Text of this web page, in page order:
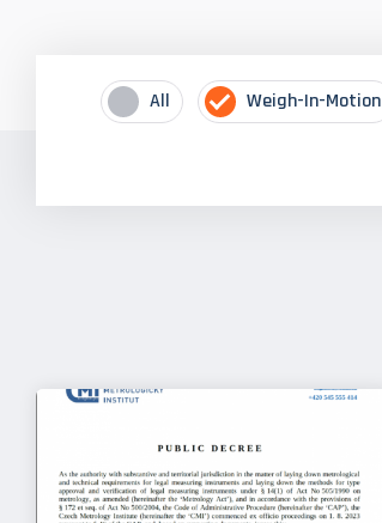
All Weigh-In-Motion